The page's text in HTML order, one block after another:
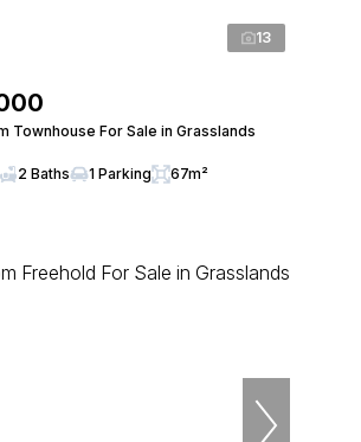
13
Townhouse For Sale in Grasslands
2 Baths 1 Parking 67m²